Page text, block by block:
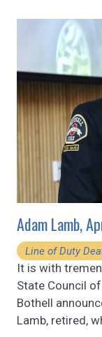
Adam Lamb,
Line of Duty
It is with
State Council
Bothell
Lamb, retired,